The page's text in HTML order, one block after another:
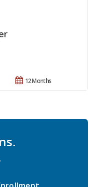
12 Months